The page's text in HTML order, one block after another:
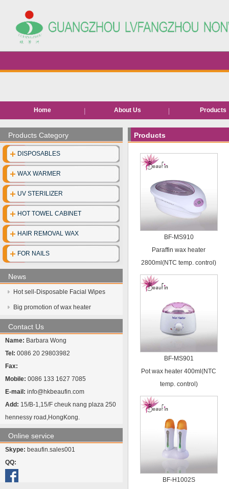
Home About Us Products
Hair removal
Neck paper
Disposable
Disposable
Disposable
Products Category
DISPOSABLES
WAX WARMER
UV STERILIZER
HOT TOWEL CABINET
HAIR REMOVAL WAX
FOR NAILS
News
Hot sell-Disposable Facial Wipes
Big promotion of wax heater
Contact Us
Name: Barbara Wong
Tel: 0086 20 29803982
Fax:
Mobile: 0086 133 1627 7085
E-mail: info@hkbeaufin.com
Add: 15/B-1,15/F cheuk nang plaza 250
hennessy road,HongKong.
Online service
Skype: beaufin.sales001
QQ:
Products
BF-MS910
Paraffin wax heater
2800ml(NTC temp. control)
BF-MS901
Pot wax heater 400ml(NTC
temp. control)
BF-H1002S